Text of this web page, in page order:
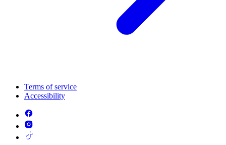
Terms of service
Accessibility